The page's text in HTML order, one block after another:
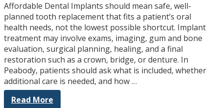
Affordable Dental Implants should mean safe, well-
planned tooth replacement that fits a patient’s oral
health needs, not the lowest possible shortcut. Implant
treatment may involve exams, imaging, gum and bone
evaluation, surgical planning, healing, and a final
restoration such as a crown, bridge, or denture. In
Peabody, patients should ask what is included, whether
additional care is needed, and how …
Read More